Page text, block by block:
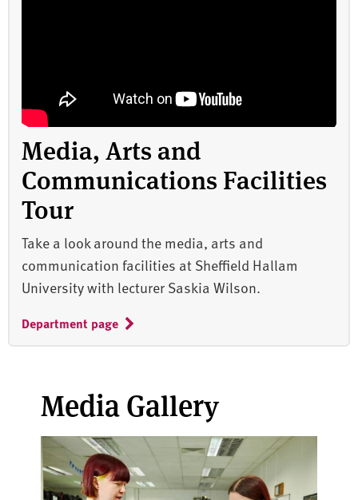
Media, Arts and
Communications Facilities
Tour
Take a look around the media, arts and
communication facilities at Sheffield Hallam
University with lecturer Saskia Wilson.
Department page
Media Gallery